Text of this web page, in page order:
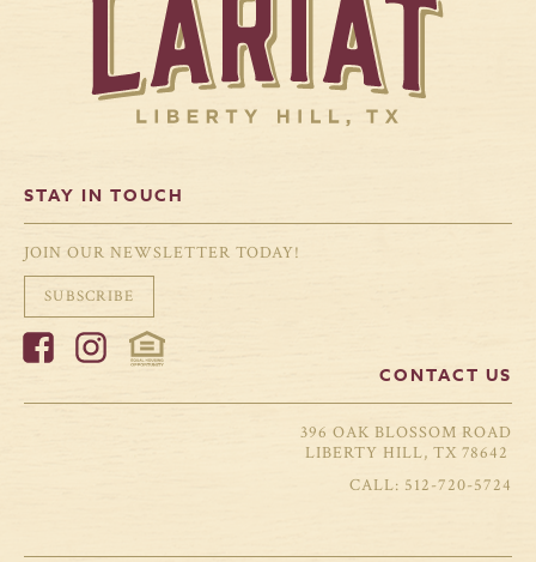
STAY IN TOUCH
JOIN OUR NEWSLETTER TODAY!
SUBSCRIBE
CONTACT US
396 OAK BLOSSOM ROAD
LIBERTY HILL, TX 78642
512-720-5724